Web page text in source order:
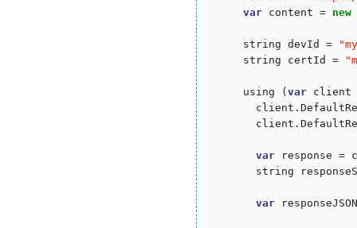
var content = new
      string devId =
"
      string certId =
"
      using (
var client
var response =
string
var